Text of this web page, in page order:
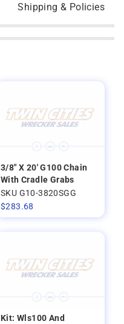
Shipping & Policies
3/8" X 20' G100 Chain
With Cradle Grabs
SKU G10-3820SGG
$283.68
Kit: Wls100 And